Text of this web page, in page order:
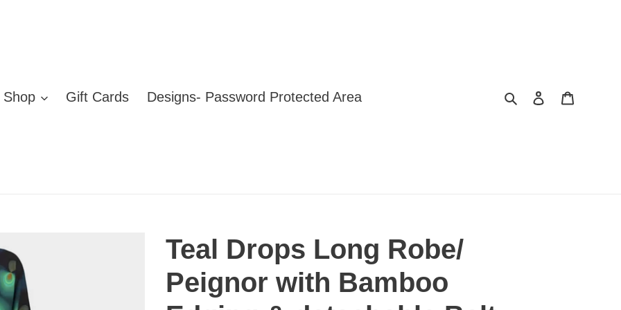
Shop Gift Cards Designs- Password Protected Area SearchLog in
Teal Drops Long Robe/
Peignor with Bamboo